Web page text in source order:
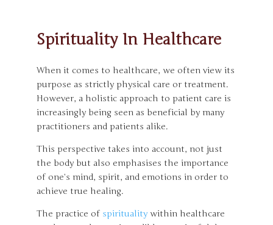
Spirituality In Healthcare
When it comes to healthcare, we often view its
purpose as strictly physical care or treatment.
However, a holistic approach to patient care is
increasingly being seen as beneficial by many
practitioners and patients alike.
This perspective takes into account, not just
the body but also emphasises the importance
of one’s mind, spirit, and emotions in order to
achieve true healing.
The practice of spirituality within healthcare